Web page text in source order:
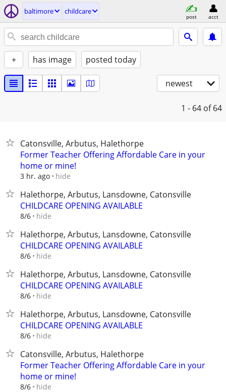
baltimore childcare
post acct
+ has image posted today
newest
1 - 64 of 64
Catonsville, Arbutus, Halethorpe
Former Teacher Offering Affordable Care in your
home or mine!
3 hr. ago hide
Halethorpe, Arbutus, Lansdowne, Catonsville
CHILDCARE OPENING AVAILABLE
8/6 hide
Halethorpe, Arbutus, Lansdowne, Catonsville
CHILDCARE OPENING AVAILABLE
8/6 hide
Halethorpe, Arbutus, Lansdowne, Catonsville
CHILDCARE OPENING AVAILABLE
8/6 hide
Halethorpe, Arbutus, Lansdowne, Catonsville
CHILDCARE OPENING AVAILABLE
8/6 hide
Catonsville, Arbutus, Halethorpe
Former Teacher Offering Affordable Care in your
home or mine!
8/6 hide